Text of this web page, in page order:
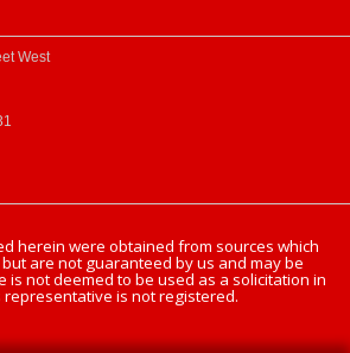
West
herein were obtained from sources which
are not guaranteed by us and may be
is not deemed to be used as a solicitation in
is not registered.